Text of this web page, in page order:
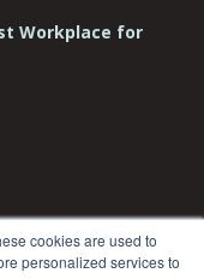
cookies are used to
personalized services to
Workplace for